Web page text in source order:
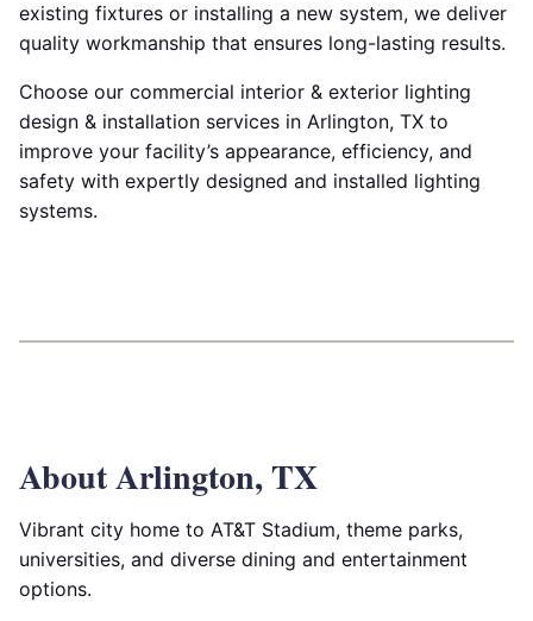
existing fixtures or installing a new system, we deliver
quality workmanship that ensures long-lasting results.
Choose our commercial interior & exterior lighting
design & installation services in Arlington, TX to
improve your facility’s appearance, efficiency, and
safety with expertly designed and installed lighting
systems.
About Arlington, TX
Vibrant city home to AT&T Stadium, theme parks,
universities, and diverse dining and entertainment
options.